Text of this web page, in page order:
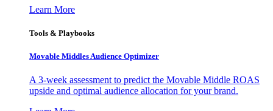
Learn More
Tools & Playbooks
Movable Middles Audience Optimizer
A 3-week assessment to predict the Movable Middle ROAS
upside and optimal audience allocation for your brand.